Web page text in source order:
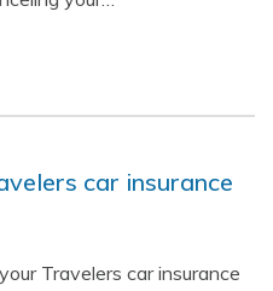
car insurance
Travelers car insurance